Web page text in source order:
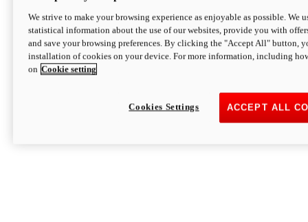
We strive to make your browsing experience as enjoyable as possible. We
statistical information about the use of our websites, provide you with
and save your browsing preferences. By clicking the "Accept All" button,
installation of cookies on your device. For more information, including
on Cookie setting
ACCEPT ALL
Cookies Settings